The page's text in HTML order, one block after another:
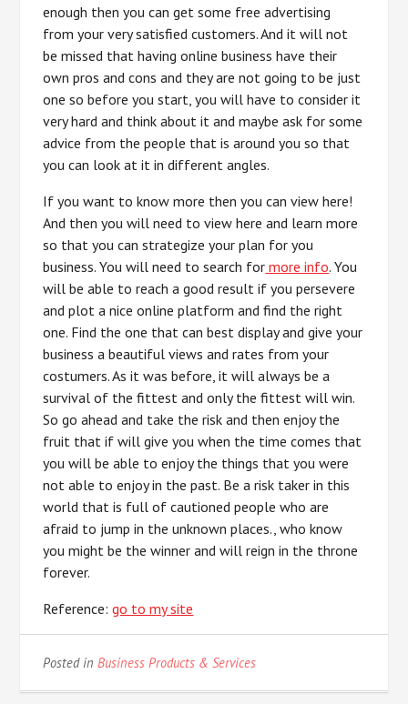
enough then you can get some free advertising
from your very satisfied customers. And it will not
be missed that having online business have their
own pros and cons and they are not going to be just
one so before you start, you will have to consider it
very hard and think about it and maybe ask for some
advice from the people that is around you so that
you can look at it in different angles.
If you want to know more then you can view here!
And then you will need to view here and learn more
so that you can strategize your plan for you
business. You will need to search for more info. You
will be able to reach a good result if you persevere
and plot a nice online platform and find the right
one. Find the one that can best display and give your
business a beautiful views and rates from your
costumers. As it was before, it will always be a
survival of the fittest and only the fittest will win.
So go ahead and take the risk and then enjoy the
fruit that if will give you when the time comes that
you will be able to enjoy the things that you were
not able to enjoy in the past. Be a risk taker in this
world that is full of cautioned people who are
afraid to jump in the unknown places., who know
you might be the winner and will reign in the throne
forever.
Reference:go to my site
Posted inBusiness Products & Services